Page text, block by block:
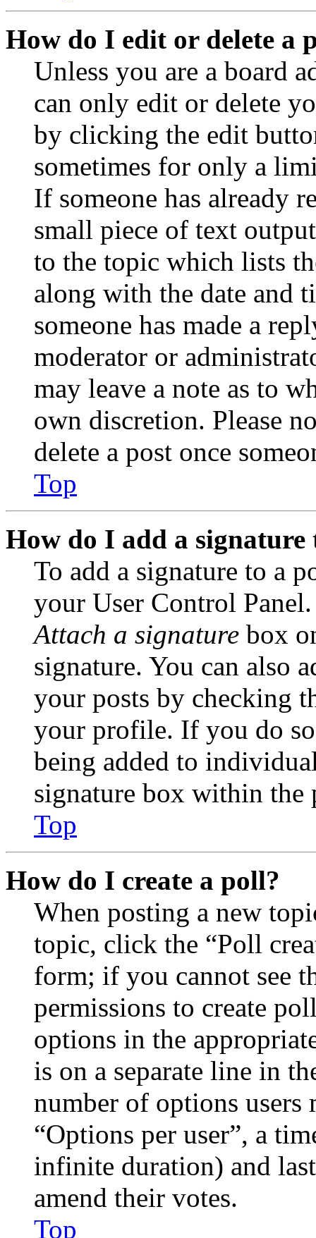
How do I edit or delete a
Unless you are a board
can only edit or delete
by clicking the edit
sometimes for only a
If someone has already
small piece of text
to the topic which lists
along with the date and
someone has made a
moderator or
may leave a note as to
own discretion. Please
delete a post once
Top
How do I add a signature
To add a signature to a
your User Control
Attach a signature box
signature. You can also
your posts by checking
your profile. If you do
being added to
signature box within the
Top
How do I create a poll?
When posting a new
topic, click the “Poll
form; if you cannot see
permissions to create
options in the
is on a separate line in
number of options
“Options per user”, a
infinite duration) and
amend their votes.
Top